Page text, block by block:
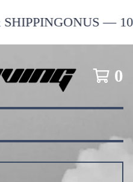
—
0